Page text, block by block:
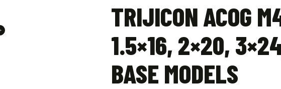
TRIJICON ACOG
1.5×16, 2×20,
BASE MODELS